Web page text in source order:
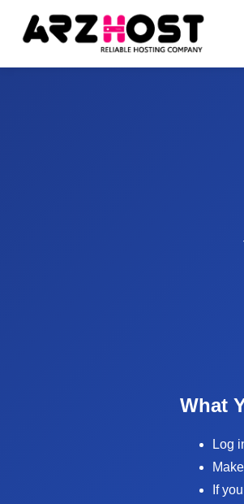
What
Log
If